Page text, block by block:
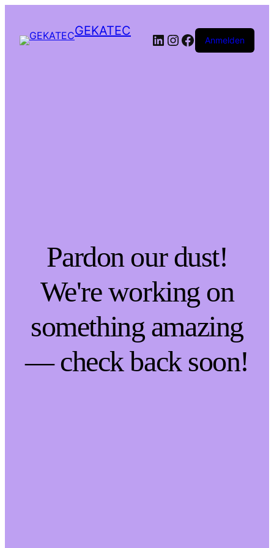
GEKATEC LinkedIn
Instagram
Facebook
Anmelden
Pardon our dust!
We're working on
something amazing
— check back soon!